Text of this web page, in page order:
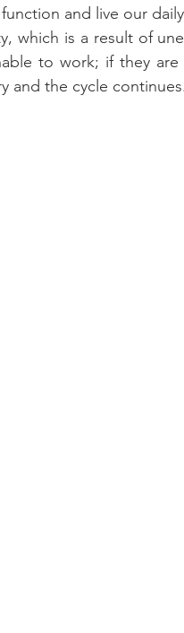
and live our
which is a result of
to work; if they
and the cycle